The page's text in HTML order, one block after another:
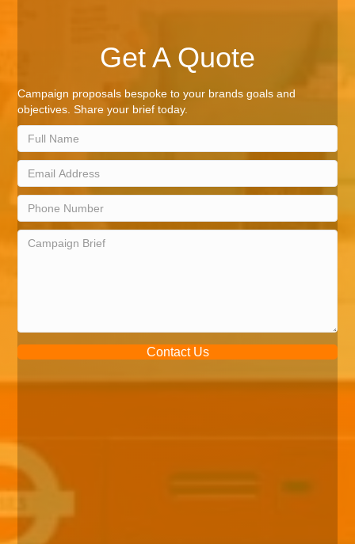
Get A Quote
Campaign proposals bespoke to your brands goals and
objectives. Share your brief today.
Contact Us